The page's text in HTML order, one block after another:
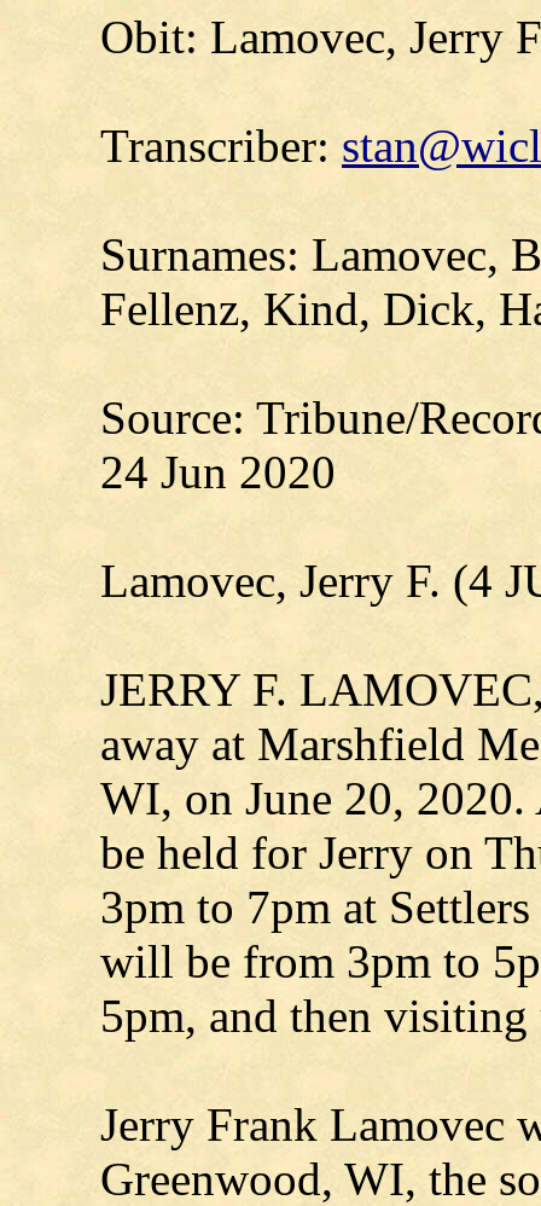
Obit: Lamovec, Jerry
Transcriber:
Surnames: Lamovec,
Fellenz, Kind, Dick,
Source: Tribune/
24 Jun 2020
Lamovec, Jerry F. (4
JERRY F.
away at Marshfield
WI, on June 20,
be held for Jerry on
3pm to 7pm at
will be from 3pm to
5pm, and then
Jerry Frank Lamovec
Greenwood, WI, the